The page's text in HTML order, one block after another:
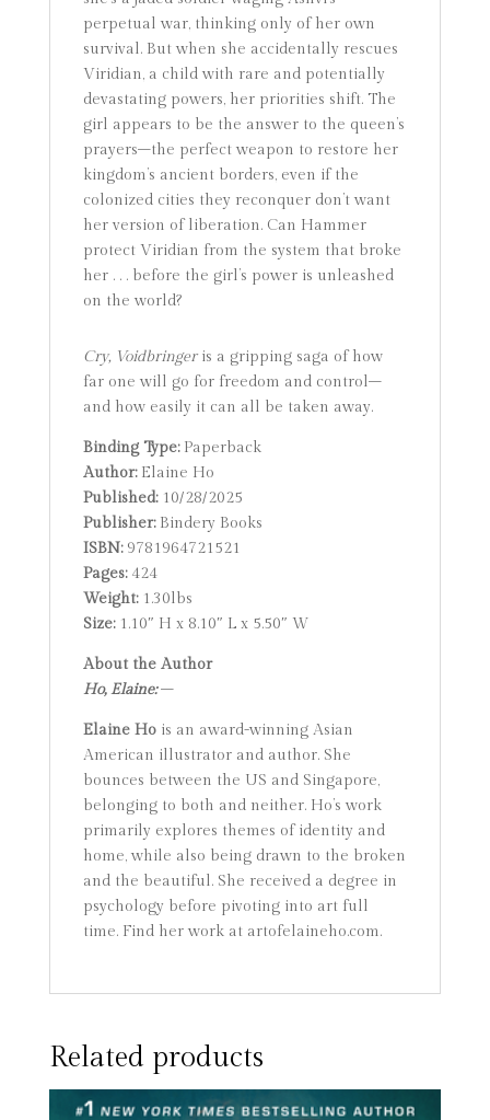
perpetual war, thinking only of her own
survival. But when she accidentally rescues
Viridian, a child with rare and potentially
devastating powers, her priorities shift. The
girl appears to be the answer to the queen’s
prayers–the perfect weapon to restore her
kingdom’s ancient borders, even if the
colonized cities they reconquer don’t want
her version of liberation. Can Hammer
protect Viridian from the system that broke
her . . . before the girl’s power is unleashed
on the world?
Cry, Voidbringeris a gripping saga of how
far one will go for freedom and control–
and how easily it can all be taken away.
Binding Type:Paperback
Author:Elaine Ho
Published:10/28/2025
Publisher:Bindery Books
ISBN:9781964721521
Pages:424
Weight:1.30lbs
Size:1.10″ H x 8.10″ L x 5.50″ W
About the Author
Ho, Elaine:–
Elaine Hois an award-winning Asian
American illustrator and author. She
bounces between the US and Singapore,
belonging to both and neither. Ho’s work
primarily explores themes of identity and
home, while also being drawn to the broken
and the beautiful. She received a degree in
psychology before pivoting into art full
time. Find her work at artofelaineho.com.
Related products